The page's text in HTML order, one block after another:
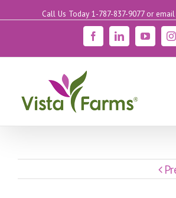
Call Us Today 1-787-837-9077 or
FacebookLinkedin